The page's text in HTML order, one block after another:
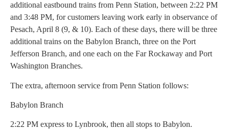
additional eastbound trains from Penn Station, between 2:22 PM
and 3:48 PM, for customers leaving work early in observance of
Pesach, April 8 (9, & 10). Each of these days, there will be three
additional trains on the Babylon Branch, three on the Port
Jefferson Branch, and one each on the Far Rockaway and Port
Washington Branches.
The extra, afternoon service from Penn Station follows:
Babylon Branch
2:22 PM express to Lynbrook, then all stops to Babylon.